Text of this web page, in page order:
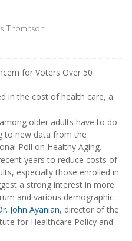
Thompson
in the cost of health care, a
older adults have to do
to new data from the
Poll on Healthy Aging.
years to reduce costs of
especially those enrolled in
a strong interest in more
and various demographic
John Ayanian, director of the
for Healthcare Policy and